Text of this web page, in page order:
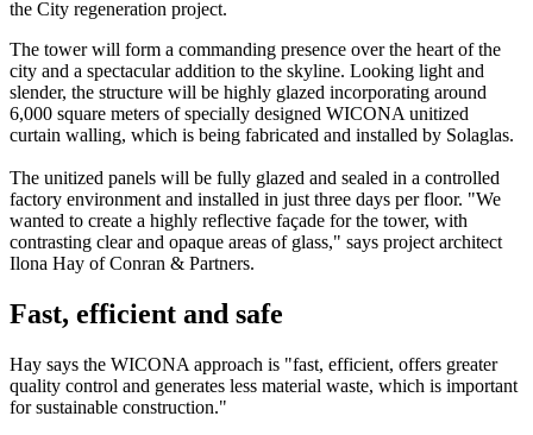
the City regeneration project.
The tower will form a commanding presence over the heart of the
city and a spectacular addition to the skyline. Looking light and
slender, the structure will be highly glazed incorporating around
6,000 square meters of specially designed WICONA unitized
curtain walling, which is being fabricated and installed by Solaglas.
The unitized panels will be fully glazed and sealed in a controlled
factory environment and installed in just three days per floor. "We
wanted to create a highly reflective façade for the tower, with
contrasting clear and opaque areas of glass," says project architect
Ilona Hay of Conran & Partners.
Fast, efficient and safe
Hay says the WICONA approach is "fast, efficient, offers greater
quality control and generates less material waste, which is important
for sustainable construction."